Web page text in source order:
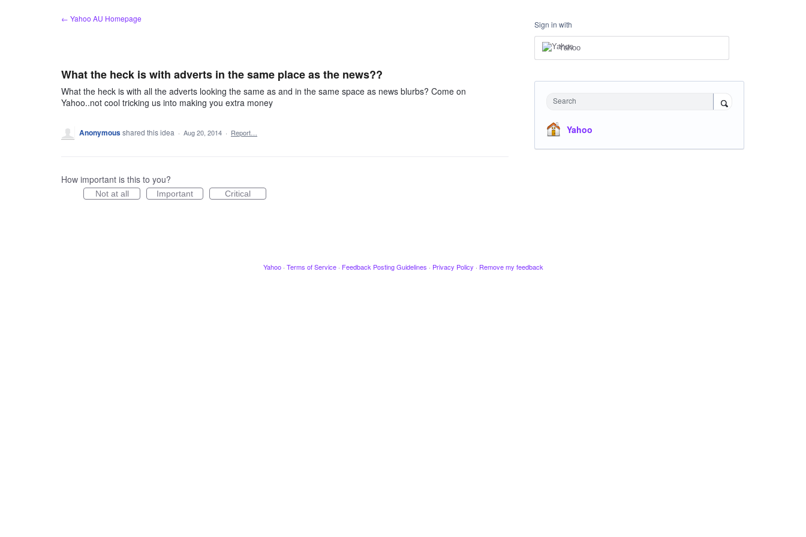
← Yahoo AU Homepage
What the heck is with adverts in the same place as the news??
What the heck is with all the adverts looking the same as and in the same space as news blurbs? Come on
Yahoo..not cool tricking us into making you extra money
Anonymousshared this idea · Aug 20, 2014 · Report…
How important is this to you?
Not at all Important Critical
Sign in with
Yahoo
Search
Yahoo
Yahoo · Terms of Service · Feedback Posting Guidelines · Privacy Policy · Remove my feedback